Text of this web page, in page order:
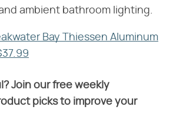
ambient bathroom lighting.
Bay Thiessen Aluminum
Join our free weekly
picks to improve your